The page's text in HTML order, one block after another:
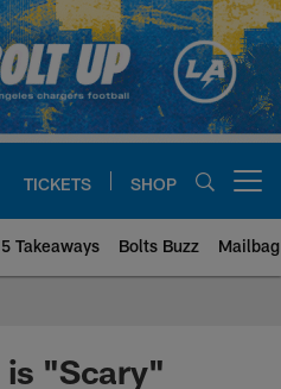
TICKETS SHOP
5 Takeaways Bolts Buzz Mailbag
Site | Los
is "Scary"